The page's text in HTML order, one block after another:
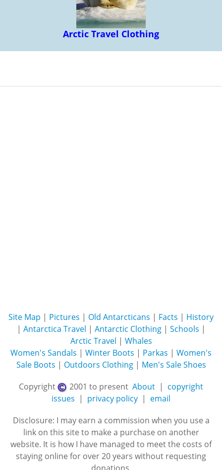
Arctic Travel Clothing
Site Map | Pictures | Old Antarcticans | Facts | History
| Antarctica Travel | Antarctic Clothing| Schools |
Arctic Travel | Whales
Women's Sandals | Winter Boots | Parkas | Women's
Sale Boots | Outdoors Clothing| Men's Sale Shoes
Copyright
2001 to present About | copyright
issues | privacy policy | email
Disclosure: I may earn a commission when you use a
link on this site to make a purchase on another
website. It is how I have managed to meet the costs of
staying online for over 20 years without requesting